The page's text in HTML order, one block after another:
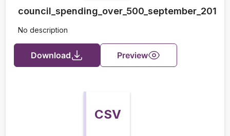
No description
Download Preview
CSV